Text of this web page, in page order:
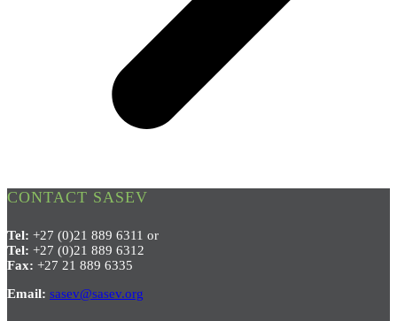
CONTACT SASEV
Tel: +27 (0)21 889 6311 or
Tel: +27 (0)21 889 6312
Fax: +27 21 889 6335
Email: sasev@sasev.org